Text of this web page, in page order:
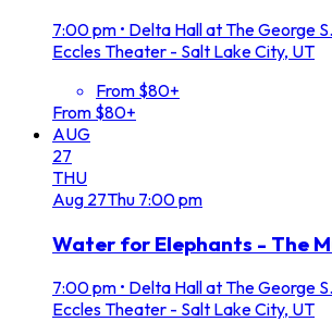
7:00 pm • Delta Hall at The George
Eccles Theater - Salt Lake City, UT
From $80+
From $80+
AUG
27
THU
Aug 27Thu 7:00 pm
Water for Elephants - The
7:00 pm • Delta Hall at The George
Eccles Theater - Salt Lake City, UT